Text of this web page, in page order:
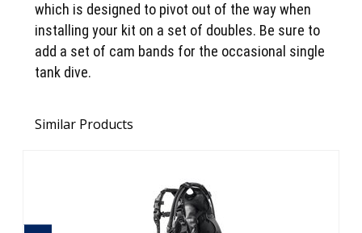
which is designed to pivot out of the way when
installing your kit on a set of doubles. Be sure to
add a set of cam bands for the occasional single
tank dive.
Similar Products